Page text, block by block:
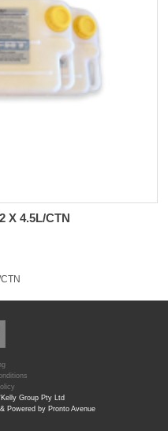
X 4.5L/CTN
Group Pty Ltd
Powered by Pronto Avenue